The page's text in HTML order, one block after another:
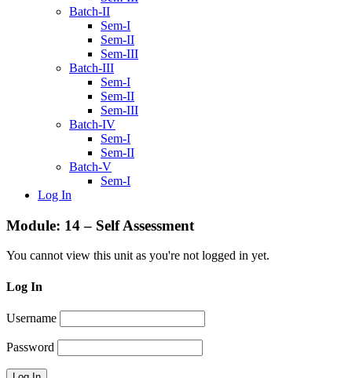
Batch-II
Sem-I
Sem-II
Sem-III
Batch-III
Sem-I
Sem-II
Sem-III
Batch-IV
Sem-I
Sem-II
Batch-V
Sem-I
Log In
Module: 14 – Self Assessment
You cannot view this unit as you're not logged in yet.
Log In
Username
Password